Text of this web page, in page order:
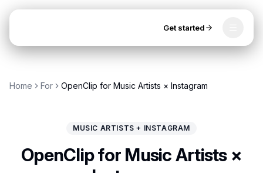
Get started
Thumbnail Extractor
Home For OpenClip for Music Artists × Instagram
MUSIC ARTISTS + INSTAGRAM
OpenClip for Music Artists ×